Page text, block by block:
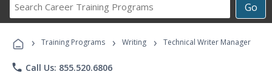
Go
Career
Programs
› Training Programs › Writing › Technical Writer Manager
phone Call Us: 855.520.6806